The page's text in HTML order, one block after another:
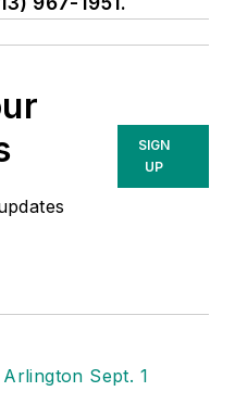
SIGN
UP